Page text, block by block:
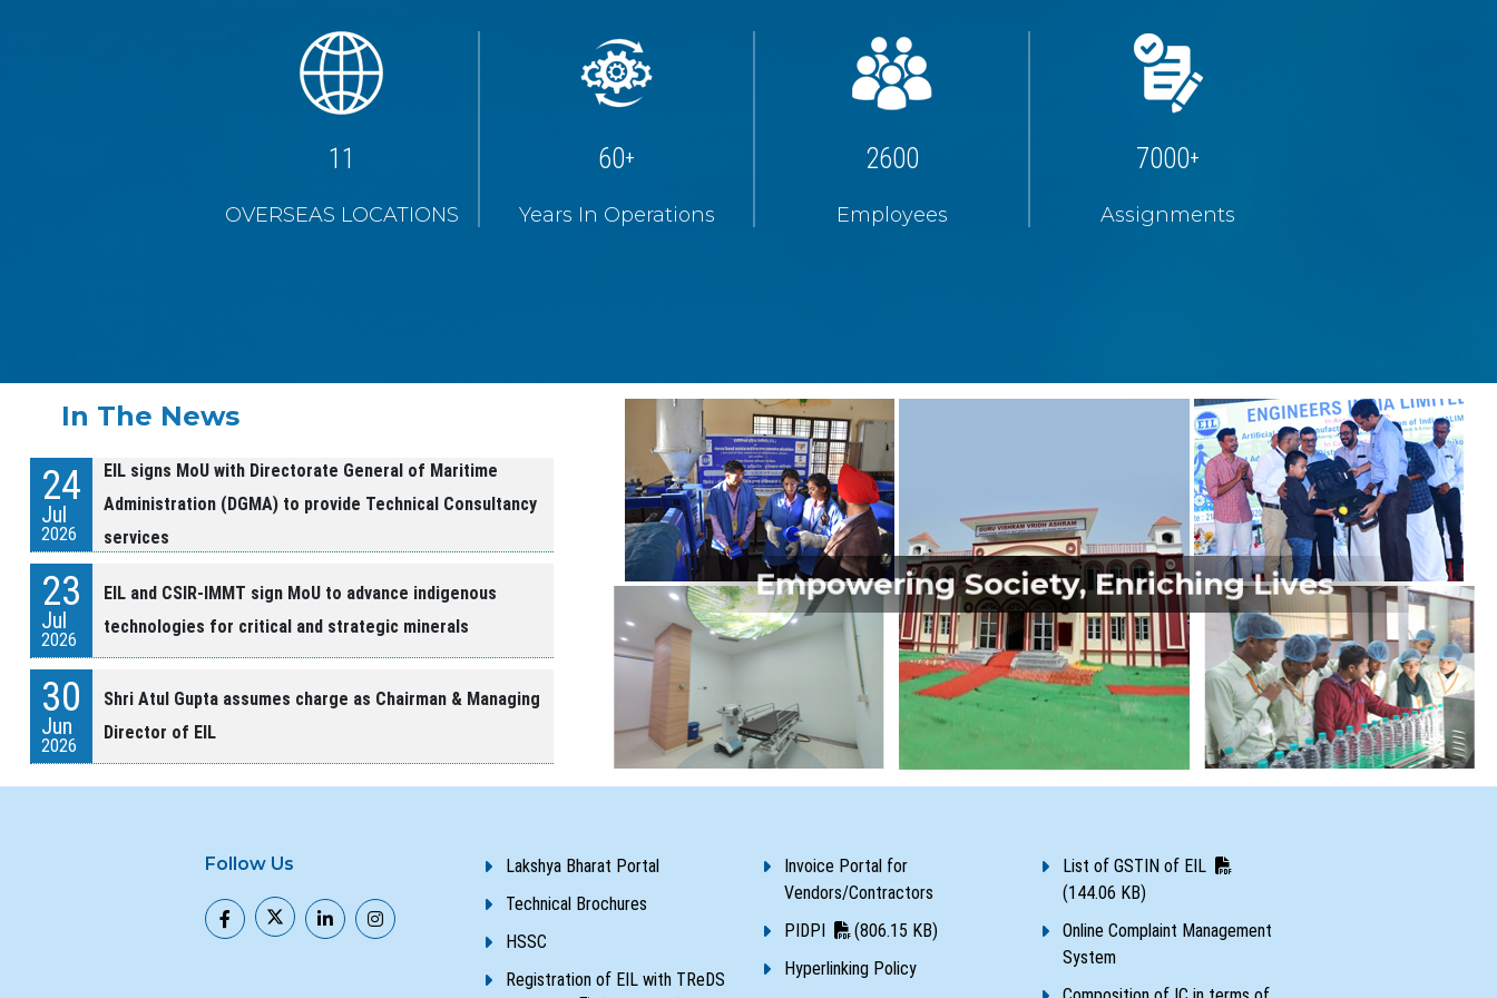
19
OVERSEAS LOCATIONS
60+
Years In Operations
2600
Employees
7000+
Assignments
In The News
24
Jul
2026
EIL signs MoU with Directorate General of Maritime
Administration (DGMA) to provide Technical Consultancy
services
23
Jul
2026
EIL and CSIR-IMMT sign MoU to advance indigenous
technologies for critical and strategic minerals
30
Jun
2026
Shri Atul Gupta assumes charge as Chairman & Managing
Director of EIL
Empowering Society, Enriching Lives
Follow Us
Lakshya Bharat Portal
Technical Brochures
HSSC
Registration of EIL with TReDS
Invoice Portal for
Vendors/Contractors
PIDPI
(806.15 KB)
Hyperlinking Policy
List of GSTIN of EIL
(144.06 KB)
Online Complaint Management
System